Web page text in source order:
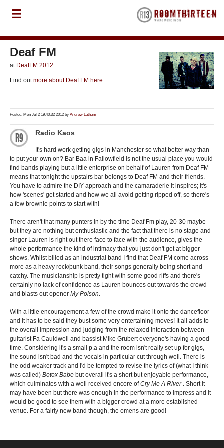
Deaf FM
at DeafFM 2012
Find outmore about Deaf FM here
Posted: Mon Jul 2 19:40:32 2012 by Andrew Latham
Radio Kaos
It's hard work getting gigs in Manchester so what better way than
to put your own on? Bar Baa in Fallowfield is not the usual place you would
find bands playing but a little enterprise on behalf of Lauren from Deaf FM
means that tonight the upstairs bar belongs to Deaf FM and their friends.
You have to admire the DIY approach and the camaraderie it inspires; it's
how 'scenes' get started and how we all avoid getting ripped off, so there's
a few brownie points to start with!
There aren't that many punters in by the time Deaf Fm play, 20-30 maybe
but they are nothing but enthusiastic and the fact that there is no stage and
singer Lauren is right out there face to face with the audience, gives the
whole performance the kind of intimacy that you just don't get at bigger
shows. Whilst billed as an industrial band I find that Deaf FM come across
more as a heavy rock/punk band, their songs generally being short and
catchy. The musicianship is pretty tight with some good riffs and there's
certainly no lack of confidence as Lauren bounces out towards the crowd
and blasts out opener My Poison.
With a little encouragement a few of the crowd make it onto the dancefloor
and it has to be said they bust some very entertaining moves! It all adds to
the overall impression and judging from the relaxed interaction between
guitarist Fa Cauldwell and bassist Mike Grubert everyone's having a good
time. Considering it's a small p.a and the room isn't really set up for gigs,
the sound isn't bad and the vocals in particular cut through well. There is
the odd weaker track and I'd be tempted to revise the lyrics of (what I think
was called) Botox Babe but overall it's a short but enjoyable performance,
which culminates with a well received encore ofCry Me A River . Short it
may have been but there was enough in the performance to impress and it
would be good to see them with a bigger crowd at a more established
venue. For a fairly new band though, the omens are good!